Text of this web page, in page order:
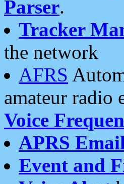
Parser.
Tracker
the network
AFRS
amateur radio
Voice
APRS
Event and